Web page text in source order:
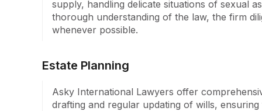
whose personal journey through different
instilled a deep appreciation for the value of
This philosophy is deeply ingrained in the
understanding of their legal rights and options.
supply, handling delicate situations of sexual
thorough understanding of the law, the firm
whenever possible.
Estate Planning
Asky International Lawyers offer
drafting and regular updating of wills,